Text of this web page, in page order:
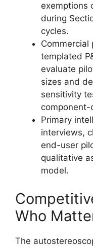
exemptions
during
cycles.
Commercial
templated
evaluate
sizes and
sensitivity
Primary
interviews,
end-user
qualitative
model.
Who
The